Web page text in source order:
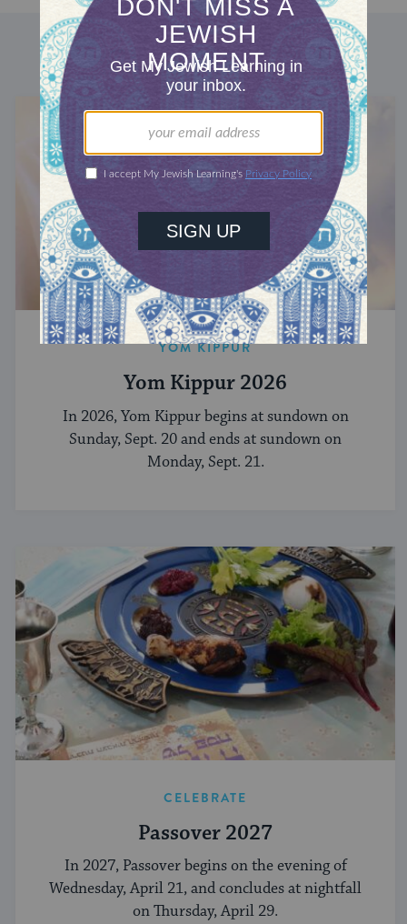
DISCOVER MORE
YOM KIPPUR
Yom Kippur 2026
In 2026, Yom Kippur begins at sundown on
Sunday, Sept. 20 and ends at sundown on
Monday, Sept. 21.
CELEBRATE
Passover 2027
In 2027, Passover begins on the evening of
Wednesday, April 21, and concludes at nightfall
on Thursday, April 29.